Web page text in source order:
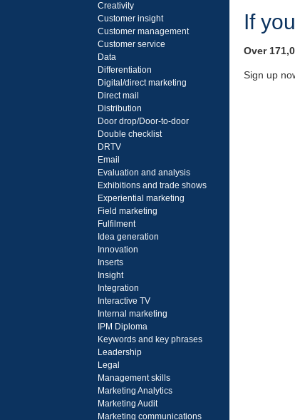
Creativity
Customer insight
Customer management
Customer service
Data
Differentiation
Digital/direct marketing
Direct mail
Distribution
Door drop/Door-to-door
Double checklist
DRTV
Email
Evaluation and analysis
Exhibitions and trade shows
Experiential marketing
Field marketing
Fulfilment
Idea generation
Innovation
Inserts
Insight
Integration
Interactive TV
Internal marketing
IPM Diploma
Keywords and key phrases
Leadership
Legal
Management skills
Marketing Analytics
Marketing Audit
Marketing communications
If
Over
Sign up